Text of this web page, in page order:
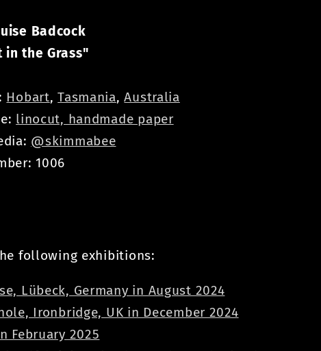
Badcock
in the Grass"
Hobart,Tasmania,Australia
linocut, handmade paper
@skimmabee
1006
following exhibitions:
Lübeck, Germany in August 2024
Ironbridge, UK in December 2024
February 2025